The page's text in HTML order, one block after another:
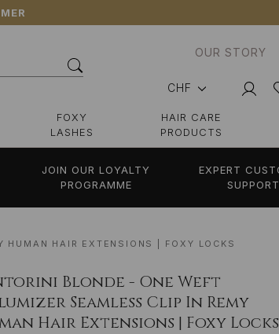
OUR STORY
CHF
FOXY
LASHES
HAIR CARE
PRODUCTS
JOIN OUR LOYALTY
PROGRAMME
EXPERT
SUPPORT
HUMAN HAIR EXTENSIONS | FOXY LOCKS
Blonde - One Weft
Seamless Clip In Remy
Hair Extensions | Foxy Locks